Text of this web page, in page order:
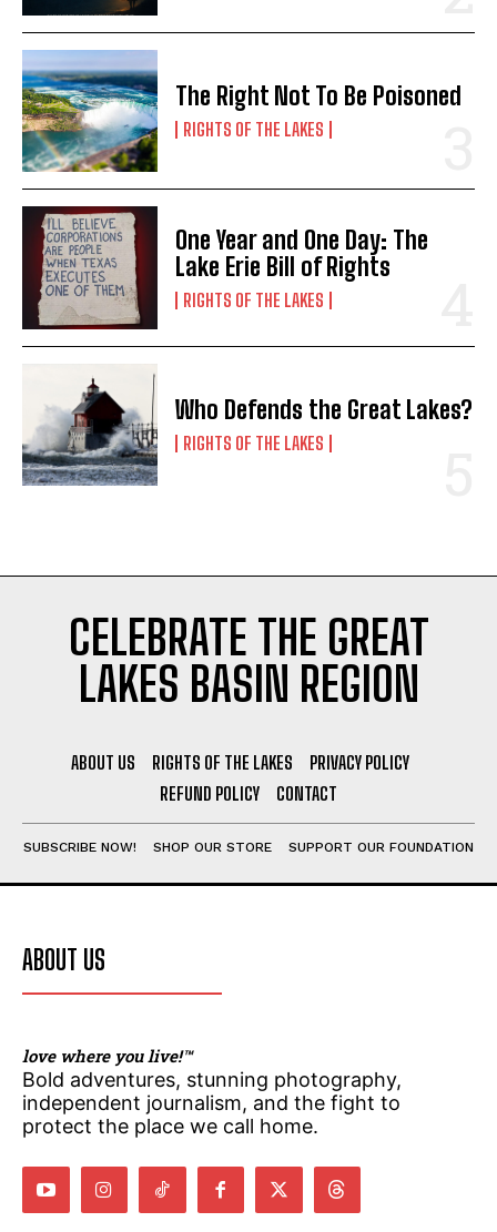
*
E
m
a
i
l
E
m
a
i
l
*
E
m
a
i
l
First
E
m
a
i
l
*
SUBMIT
E
m
a
i
l
N
a
m
e
*
First
E
m
a
i
l
*
SUBMIT
The Right Not To Be Poisoned
RIGHTS OF THE LAKES
One Year and One Day: The
Lake Erie Bill of Rights
RIGHTS OF THE LAKES
Who Defends the Great Lakes?
RIGHTS OF THE LAKES
CELEBRATE THE GREAT
LAKES BASIN REGION
ABOUT US RIGHTS OF THE LAKES
PRIVACY POLICY
REFUND POLICY
CONTACT
SUBSCRIBE NOW! SHOP OUR STORE SUPPORT OUR FOUNDATION
ABOUT US
love where you live!™
Bold adventures, stunning photography,
independent journalism, and the fight to
protect the place we call home.